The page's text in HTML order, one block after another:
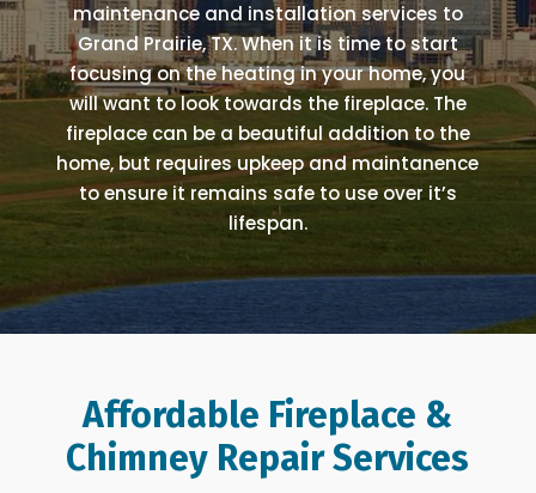
maintenance and installation services to
Grand Prairie, TX. When it is time to start
focusing on the heating in your home, you
will want to look towards the fireplace. The
fireplace can be a beautiful addition to the
home, but requires upkeep and maintanence
to ensure it remains safe to use over it’s
lifespan.
Affordable Fireplace &
Chimney Repair Services